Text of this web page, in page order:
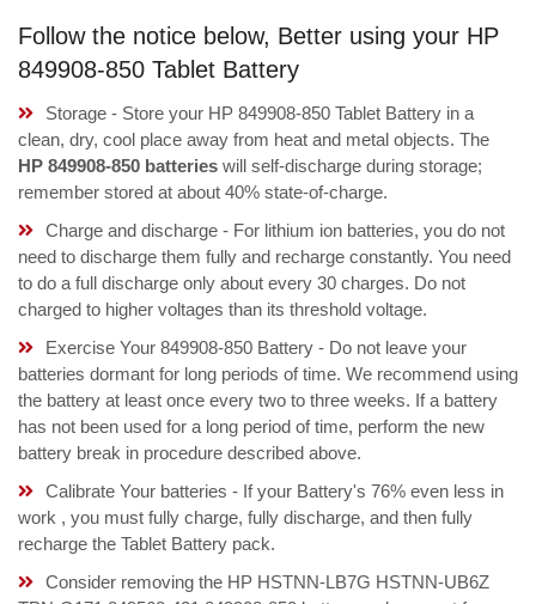
Follow the notice below, Better using your HP
849908-850 Tablet Battery
Storage - Store your HP 849908-850 Tablet Battery in a
clean, dry, cool place away from heat and metal objects. The
HP 849908-850 batteries will self-discharge during storage;
remember stored at about 40% state-of-charge.
Charge and discharge - For lithium ion batteries, you do not
need to discharge them fully and recharge constantly. You need
to do a full discharge only about every 30 charges. Do not
charged to higher voltages than its threshold voltage.
Exercise Your 849908-850 Battery - Do not leave your
batteries dormant for long periods of time. We recommend using
the battery at least once every two to three weeks. If a battery
has not been used for a long period of time, perform the new
battery break in procedure described above.
Calibrate Your batteries - If your Battery's 76% even less in
work , you must fully charge, fully discharge, and then fully
recharge the Tablet Battery pack.
Consider removing the HP HSTNN-LB7G HSTNN-UB6Z